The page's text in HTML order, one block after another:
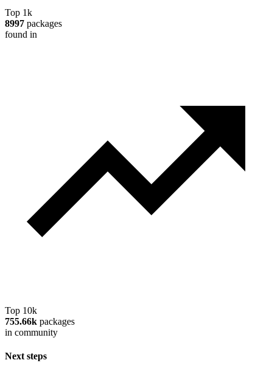
Top 1k
8997 packages
found in
Top 10k
755.66k packages
in community
Next steps